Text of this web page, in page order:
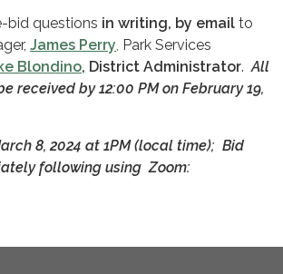
bid questions in writing, by email to
James Perry Park Services
Blondino, District Administrator. All
received by 12:00 PM on February 19,
8, 2024 at 1PM (local time); Bid
following using Zoom: